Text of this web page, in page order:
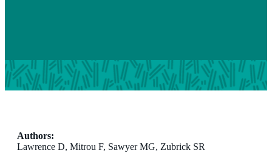
Authors:
Lawrence D, Mitrou F, Sawyer MG, Zubrick SR